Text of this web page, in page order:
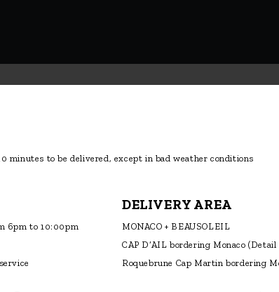
minutes to be delivered, except in bad weather conditions
6pm to 10:00pm
DELIVERY AREA
MONACO + BEAUSOLEIL
CAP D’AIL bordering Monaco(Detail
Roquebrune Cap Martin bordering